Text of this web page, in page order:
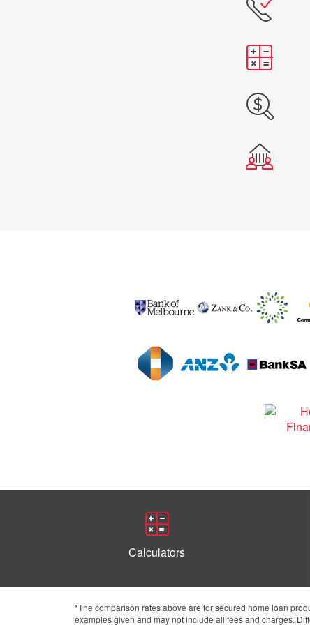
Calculators
*The comparison rates above are for secured home loan
examples given and may not include all fees and charges.